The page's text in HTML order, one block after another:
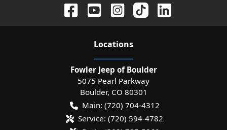
Locations
Fowler Jeep of Boulder
5075 Pearl Parkway
Boulder, CO 80301
Main: (720) 704-4312
Service: (720) 594-4782